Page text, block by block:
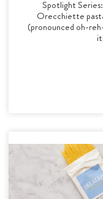
Spotlight
Orecchiette
(pronounced oh-